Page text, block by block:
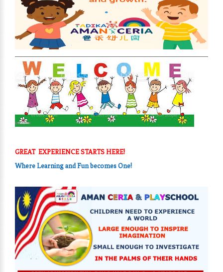
GREAT EXPERIENCE STARTS HERE!
Where Learning and Fun becomes One!